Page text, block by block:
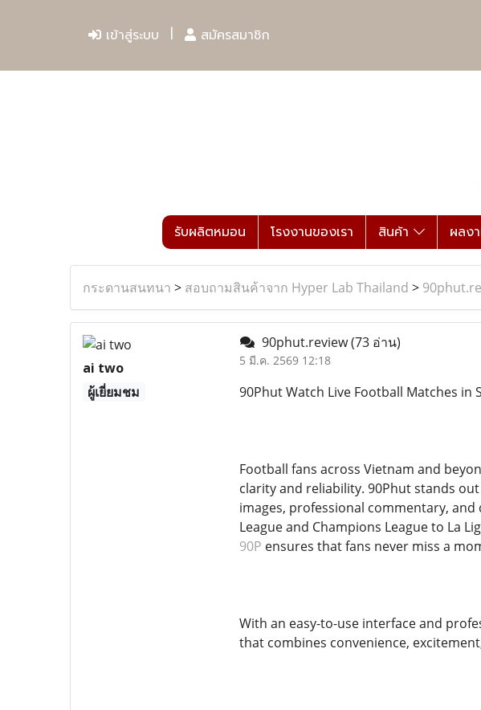
เข้าสู่ระบบ สมัครสมาชิก
รับผลิตหมอน โรงงานของเรา สินค้า ผลง
กระดานสนทนา > สอบถามสินค้าจาก Hyper Lab Thailand >
ai two
ผู้เยี่ยมชม
90phut.review(73 อ่าน)
5 มี.ค. 2569 12:18
90Phut Watch Live Football Matches in
Football fans across Vietnam and
clarity and reliability. 90Phut stands
images, professional commentary,
League and Champions League to La
90P ensures that fans never miss a
With an easy-to-use interface and
that combines convenience,